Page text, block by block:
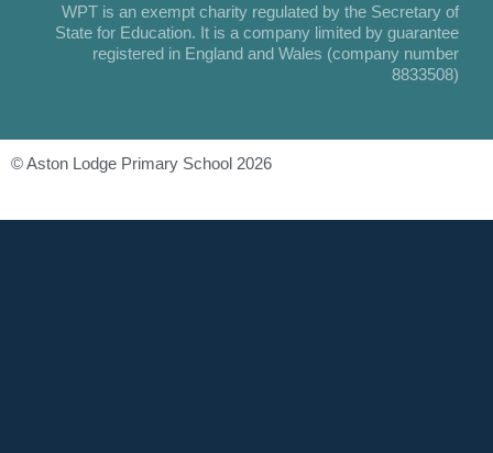
WPT is an exempt charity regulated by the Secretary of
State for Education. It is a company limited by guarantee
registered in England and Wales (company number
8833508)
© Aston Lodge Primary School 2026